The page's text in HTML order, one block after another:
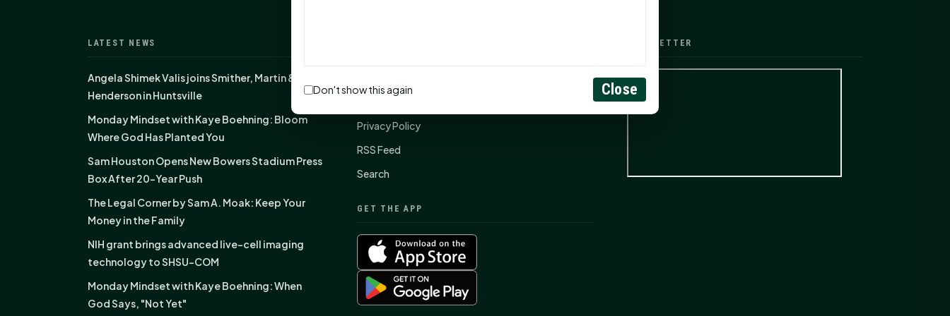
LATEST NEWS
Angela Shimek Valis joins Smither, Martin &
Henderson in Huntsville
Monday Mindset with Kaye Boehning: Bloom
Where God Has Planted You
Sam Houston Opens New Bowers Stadium Press
Box After 20-Year Push
The Legal Corner by Sam A. Moak: Keep Your
Money in the Family
NIH grant brings advanced live-cell imaging
technology to SHSU-COM
Monday Mindset with Kaye Boehning: When
God Says, "Not Yet"
Privacy Policy
RSS Feed
Search
GET THE APP
NEWSLETTER
Don't show this again Close